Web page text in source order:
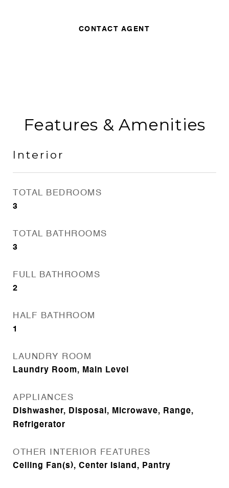
CONTACT AGENT
Features & Amenities
Interior
TOTAL BEDROOMS
3
TOTAL BATHROOMS
3
FULL BATHROOMS
2
HALF BATHROOM
1
LAUNDRY ROOM
Laundry Room, Main Level
APPLIANCES
Dishwasher, Disposal, Microwave, Range,
Refrigerator
OTHER INTERIOR FEATURES
Ceiling Fan(s), Center Island, Pantry